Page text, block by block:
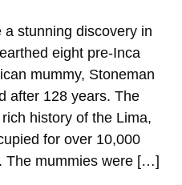
stunning discovery in
eight pre-Inca
mummy, Stoneman
after 128 years. The
history of the Lima,
for over 10,000
The mummies were […]